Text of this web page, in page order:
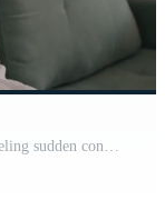
Close up of pregnant woman in early labor feeling sudden contractions sitting on sofa. Unexpected contractions while relaxing at home. Health problems and pregnancy concept. Pro Video